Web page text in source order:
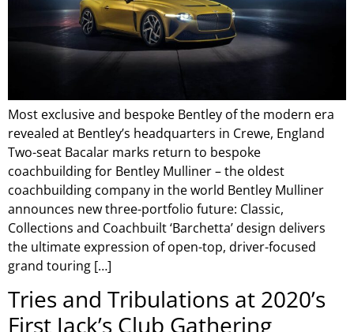
Most exclusive and bespoke Bentley of the modern era
revealed at Bentley’s headquarters in Crewe, England
Two-seat Bacalar marks return to bespoke
coachbuilding for Bentley Mulliner – the oldest
coachbuilding company in the world Bentley Mulliner
announces new three-portfolio future: Classic,
Collections and Coachbuilt ‘Barchetta’ design delivers
the ultimate expression of open-top, driver-focused
grand touring […]
Tries and Tribulations at 2020’s
First Jack’s Club Gathering